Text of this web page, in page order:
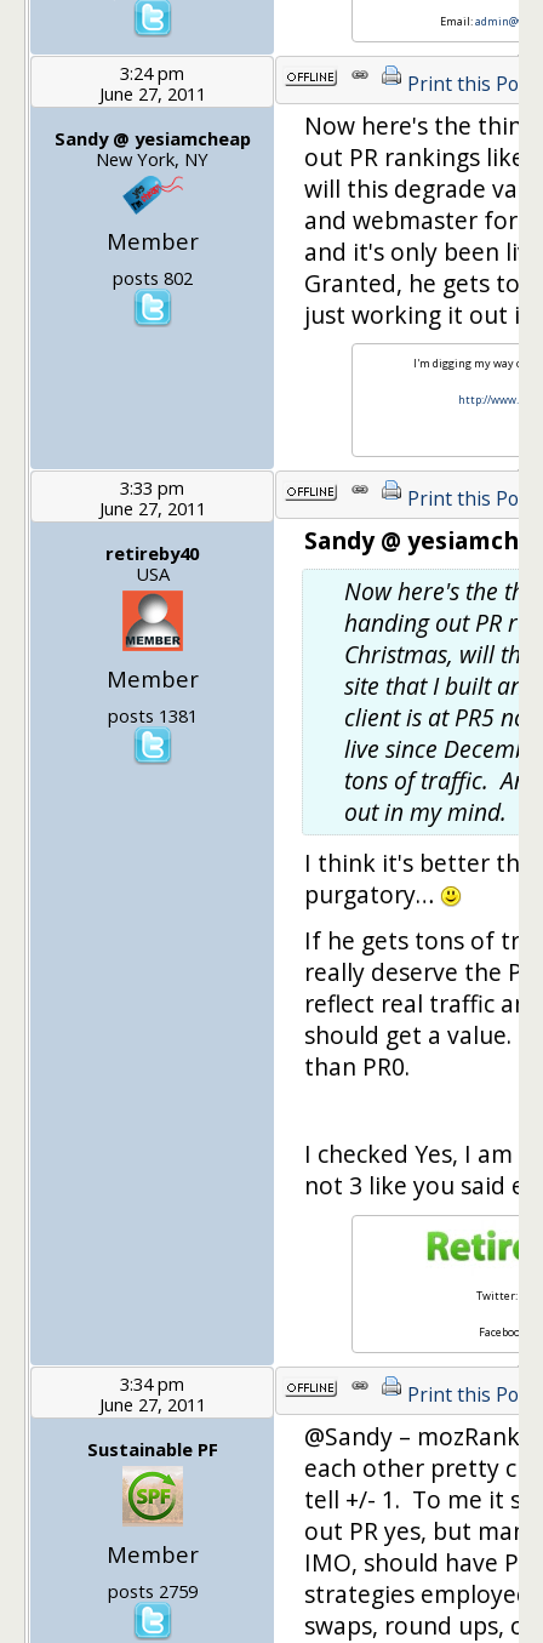
Email:
3:24 pm
June 27, 2011
Sandy @ yesiamcheap
New York, NY
Member
posts 802
Print this Post
Now here's the
out PR rankings like
will this degrade
and webmaster for
and it's only been
Granted, he gets
just working it out in
I'm digging my way out
http://
3:33 pm
June 27, 2011
retireby40
USA
Member
posts 1381
Print this Post
Sandy @
Now here's the
handing out PR
Christmas, will
site that I built
client is at PR5
live since
tons of traffic.
out in my mind.
I think it's better
purgatory…
If he gets tons of
really deserve the
reflect real traffic
should get a value.
than PR0.
I checked Yes, I am
not 3 like you said
Twitter:
Facebook:
3:34 pm
June 27, 2011
Sustainable PF
Member
posts 2759
Print this Post
@Sandy – mozRank
each other pretty
tell +/- 1. To me it
out PR yes, but
IMO, should have
strategies employed
swaps, round ups,